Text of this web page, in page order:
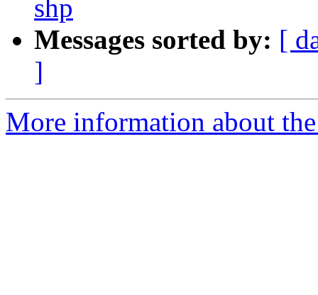
shp
Messages sorted by: [
]
More information about